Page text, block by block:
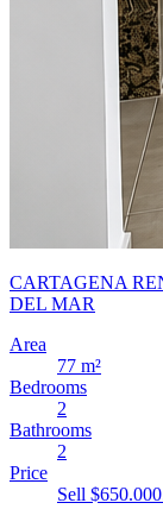
CARTAGENA
DEL MAR
Area
77 m²
Bedrooms
2
Bathrooms
2
Price
Sell